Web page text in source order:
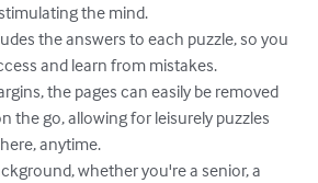
the mind.
and learn from mistakes.
the go, allowing for leisurely puzzles
anytime.